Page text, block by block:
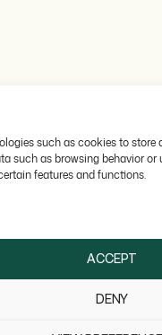
such as cookies to
such as browsing behavior
features and functions.
ACCEPT
DENY